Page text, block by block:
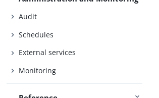
Audit
Schedules
External services
Monitoring